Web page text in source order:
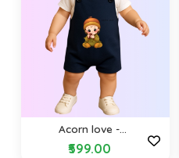
Acorn love -
Dungarees
₹599.00